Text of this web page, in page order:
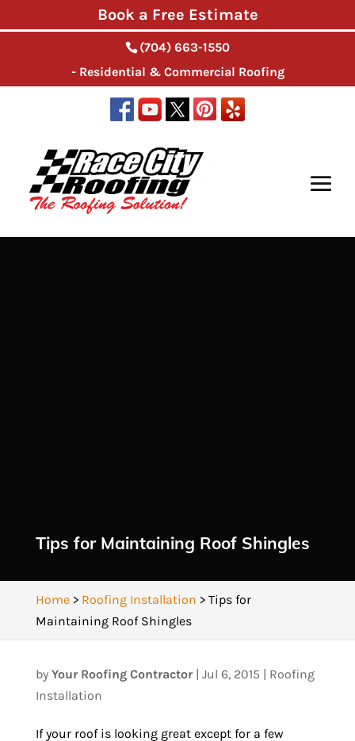
(704) 663-1550
- Residential & Commercial Roofing
Tips for Maintaining Roof Shingles
Home> Roofing Installation > Tips for
Maintaining Roof Shingles
by Your Roofing Contractor| Jul 6, 2015 | Roofing
Installation
If your roof is looking great except for a few
Book a Free Estimate